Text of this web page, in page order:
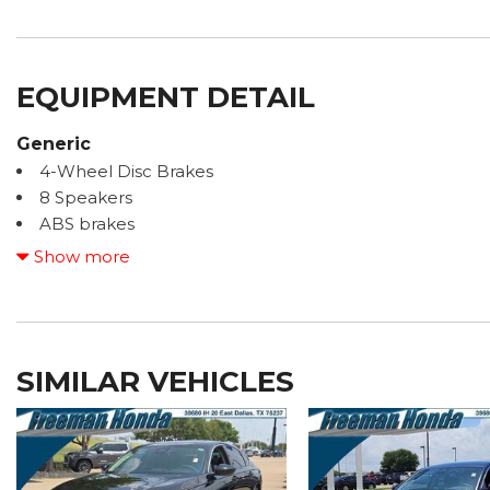
EQUIPMENT DETAIL
Generic
4-Wheel Disc Brakes
8 Speakers
ABS brakes
Adaptive Cruise Control: Adaptive Cruise Control
AM/FM radio
Auto High-beam Headlights
Automatic temperature control
Brake assist
Bumpers: body-color
Show more
SIMILAR VEHICLES